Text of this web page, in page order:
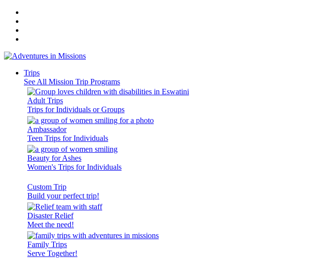
Trips
See All Mission Trip Programs
Adult Trips
Trips for Individuals or Groups
Ambassador
Teen Trips for Individuals
Beauty for Ashes
Women's Trips for Individuals
Custom Trip
Build your perfect trip!
Disaster Relief
Meet the need!
Family Trips
Serve Together!